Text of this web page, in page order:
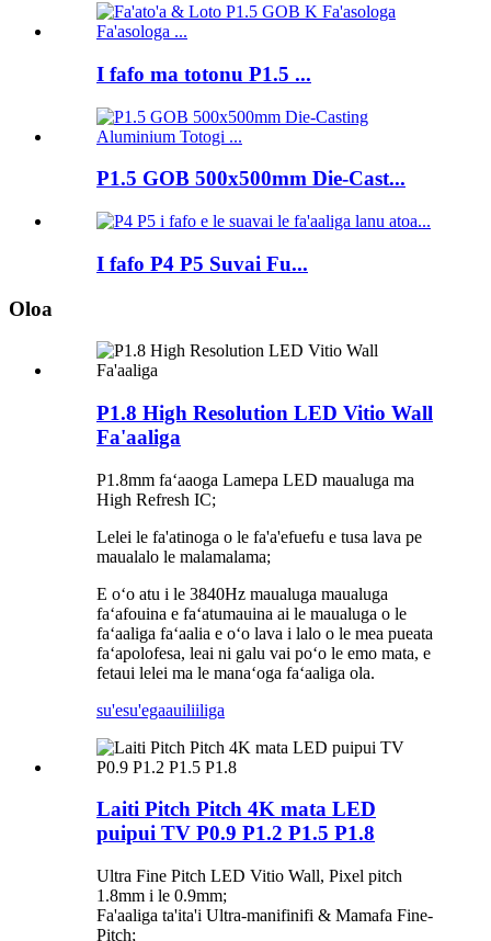
I fafo ma totonu P1.5 ...
P1.5 GOB 500x500mm Die-Cast...
I fafo P4 P5 Suvai Fu...
Oloa
P1.8 High Resolution LED Vitio Wall
Fa'aaliga
P1.8mm faʻaaoga Lamepa LED maualuga ma
High Refresh IC;
Lelei le fa'atinoga o le fa'a'efuefu e tusa lava pe
maualalo le malamalama;
E oʻo atu i le 3840Hz maualuga maualuga
faʻafouina e faʻatumauina ai le maualuga o le
faʻaaliga faʻaalia e oʻo lava i lalo o le mea pueata
faʻapolofesa, leai ni galu vai poʻo le emo mata, e
fetaui lelei ma le manaʻoga faʻaaliga ola.
su'esu'egaauiliiliga
Laiti Pitch Pitch 4K mata LED
puipui TV P0.9 P1.2 P1.5 P1.8
Ultra Fine Pitch LED Vitio Wall, Pixel pitch
1.8mm i le 0.9mm;
Fa'aaliga ta'ita'i Ultra-manifinifi & Mamafa Fine-
Pitch;